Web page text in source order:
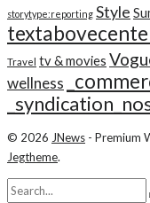
storytype:reporting Style
Travel tv & movies
wellness
© 2026 JNews - Premium
Jegtheme.